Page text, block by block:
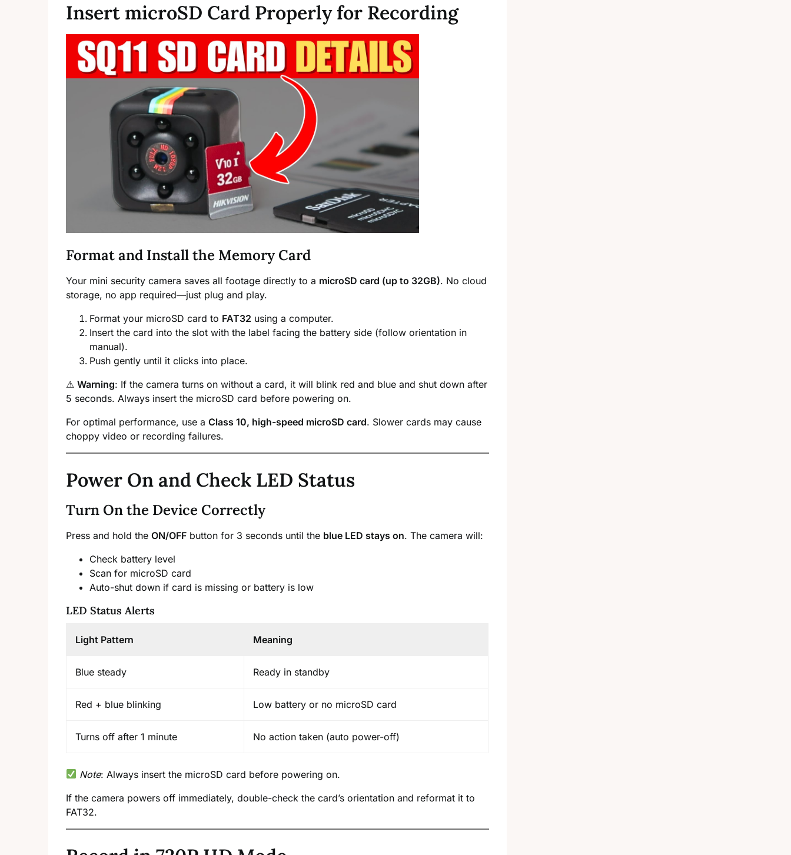
Insert microSD Card Properly for Recording
Format and Install the Memory Card
Your mini security camera saves all footage directly to a microSD card (up to 32GB). No cloud
storage, no app required—just plug and play.
Format your microSD card to FAT32 using a computer.
Insert the card into the slot with the label facing the battery side (follow orientation in
manual).
Push gently until it clicks into place.
⚠ Warning: If the camera turns on without a card, it will blink red and blue and shut down after
5 seconds. Always insert the microSD card before powering on.
For optimal performance, use a Class 10, high-speed microSD card. Slower cards may cause
choppy video or recording failures.
Power On and Check LED Status
Turn On the Device Correctly
Press and hold the ON/OFF button for 3 seconds until the blue LED stays on. The camera will:
Check battery level
Scan for microSD card
Auto-shut down if card is missing or battery is low
LED Status Alerts
Light Pattern Meaning
Blue steady Ready in standby
Red + blue blinking Low battery or no microSD card
Turns off after 1 minute No action taken (auto power-off)
Note: Always insert the microSD card before powering on.
If the camera powers off immediately, double-check the card’s orientation and reformat it to
FAT32.